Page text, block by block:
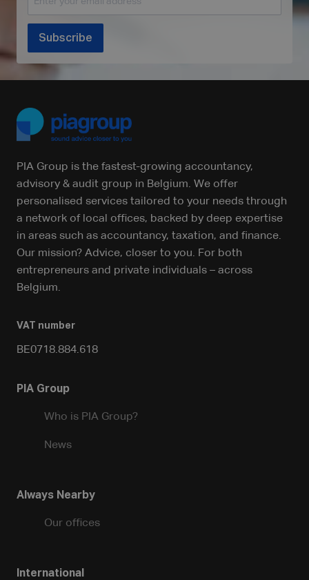
Subscribe
PIA Group is the fastest-growing accountancy,
advisory & audit group in Belgium. We offer
personalised services tailored to your needs through
a network of local offices, backed by deep expertise
in areas such as accountancy, taxation, and finance.
Our mission? Advice, closer to you. For both
entrepreneurs and private individuals – across
Belgium.
VAT number
BE0718.884.618
PIA Group
Who is PIA Group?
News
Always Nearby
Our offices
International